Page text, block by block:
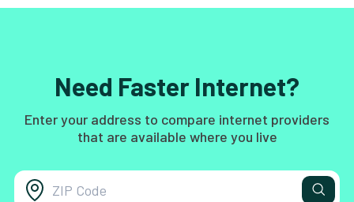
Need Faster Internet?
Enter your address to compare internet providers
that are available where you live